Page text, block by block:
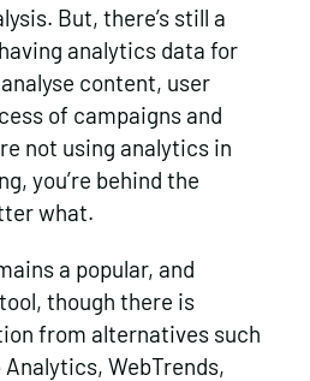
But, there’s still a
analytics data for
content, user
of campaigns and
not using analytics in
you’re behind the
what.
a popular, and
though there is
from alternatives such
Analytics, WebTrends,